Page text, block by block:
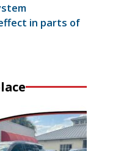
in parts of